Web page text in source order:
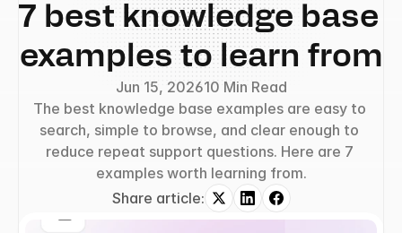
7 best knowledge base
examples to learn from
Jun 15, 202610 Min Read
The best knowledge base examples are easy to
search, simple to browse, and clear enough to
reduce repeat support questions. Here are 7
examples worth learning from.
Share article: